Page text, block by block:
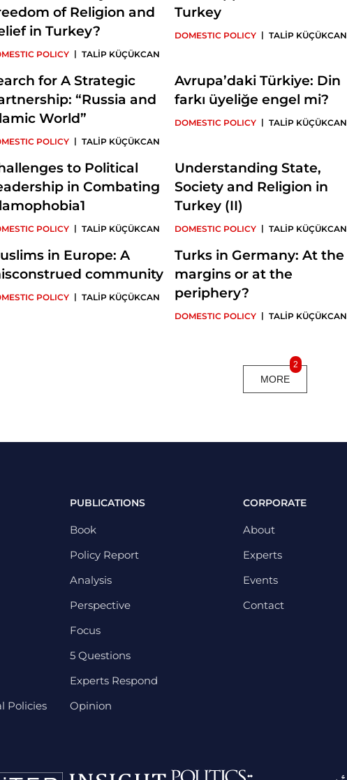
of Religion and
in Turkey?
POLICY | TALİP KÜÇÜKCAN
Turkey
DOMESTIC POLICY | TALİP KÜÇÜKCAN
for A Strategic
“Russia and
World”
POLICY | TALİP KÜÇÜKCAN
Avrupa’daki Türkiye: Din
farkı üyeliğe engel mi?
DOMESTIC POLICY | TALİP KÜÇÜKCAN
to Political
in Combating
POLICY | TALİP KÜÇÜKCAN
Understanding State,
Society and Religion in
Turkey (II)
DOMESTIC POLICY | TALİP KÜÇÜKCAN
in Europe: A
community
POLICY | TALİP KÜÇÜKCAN
Turks in Germany: At the
margins or at the
periphery?
DOMESTIC POLICY | TALİP KÜÇÜKCAN
MORE
2
Policies
PUBLICATIONS
Book
Policy Report
Analysis
Perspective
Focus
5 Questions
Experts Respond
Opinion
CORPORATE
About
Experts
Events
Contact